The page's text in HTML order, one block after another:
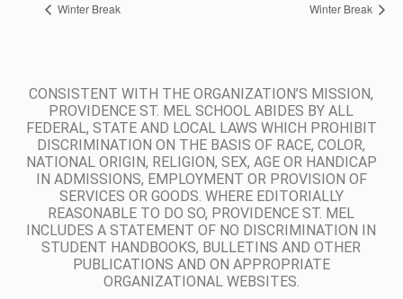
Winter Break Winter Break
CONSISTENT WITH THE ORGANIZATION’S MISSION,
PROVIDENCE ST. MEL SCHOOL ABIDES BY ALL
FEDERAL, STATE AND LOCAL LAWS WHICH PROHIBIT
DISCRIMINATION ON THE BASIS OF RACE, COLOR,
NATIONAL ORIGIN, RELIGION, SEX, AGE OR HANDICAP
IN ADMISSIONS, EMPLOYMENT OR PROVISION OF
SERVICES OR GOODS. WHERE EDITORIALLY
REASONABLE TO DO SO, PROVIDENCE ST. MEL
INCLUDES A STATEMENT OF NO DISCRIMINATION IN
STUDENT HANDBOOKS, BULLETINS AND OTHER
PUBLICATIONS AND ON APPROPRIATE
ORGANIZATIONAL WEBSITES.